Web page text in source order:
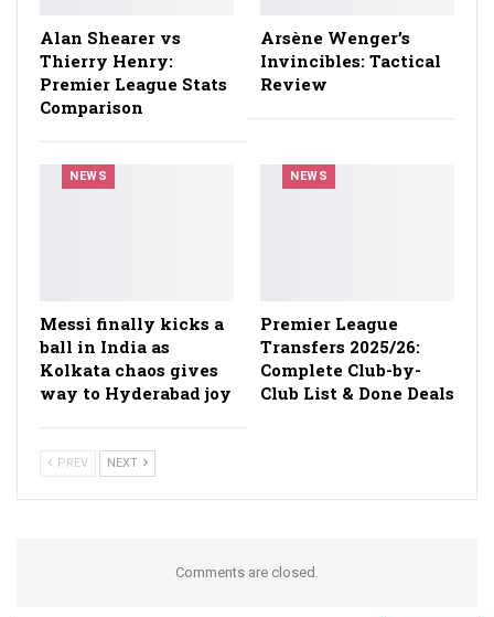
Alan Shearer vs
Thierry Henry:
Premier League Stats
Comparison
Arsène Wenger’s
Invincibles: Tactical
Review
NEWS
Messi finally kicks a
ball in India as
Kolkata chaos gives
way to Hyderabad joy
NEWS
Premier League
Transfers 2025/26:
Complete Club-by-
Club List & Done Deals
PREV NEXT
Comments are closed.